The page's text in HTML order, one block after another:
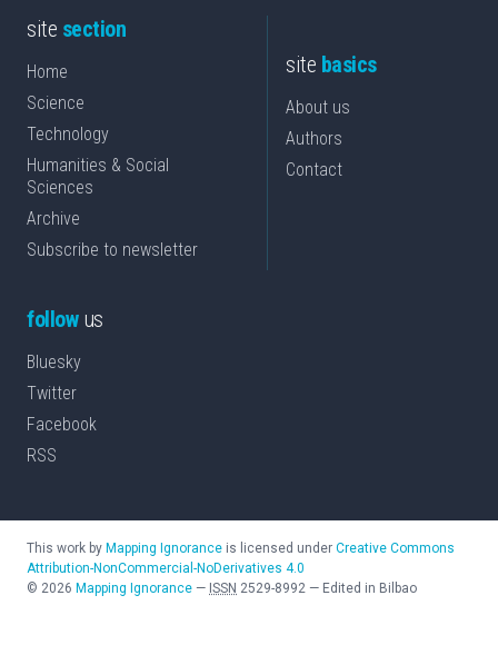
site section
Home
Science
Technology
Humanities & Social
Sciences
Archive
Subscribe to newsletter
site basics
About us
Authors
Contact
followus
Bluesky
Twitter
Facebook
RSS
This work by Mapping Ignorance is licensed under Creative Commons
Attribution-NonCommercial-NoDerivatives 4.0
© 2026 Mapping Ignorance — ISSN 2529-8992 — Edited in Bilbao